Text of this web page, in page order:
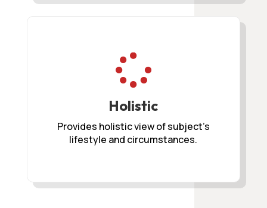

Holistic
Provides holistic view of subject’s
lifestyle and circumstances.